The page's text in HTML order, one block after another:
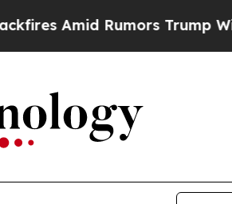
Rumors Trump Will cut